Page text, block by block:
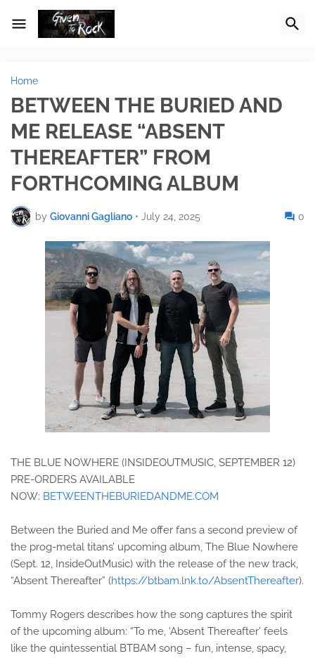
Home
BETWEEN THE BURIED AND
ME RELEASE “ABSENT
THEREAFTER” FROM
FORTHCOMING ALBUM
by Giovanni Gagliano • July 24, 2025 0
THE BLUE NOWHERE (INSIDEOUTMUSIC, SEPTEMBER 12)
PRE-ORDERS AVAILABLE
NOW: BETWEENTHEBURIEDANDME.COM
Between the Buried and Me offer fans a second preview of
the prog-metal titans’ upcoming album, The Blue Nowhere
(Sept. 12, InsideOutMusic) with the release of the new track,
“Absent Thereafter” (https://btbam.lnk.to/AbsentThereafter).
Tommy Rogers describes how the song captures the spirit
of the upcoming album: “To me, ‘Absent Thereafter’ feels
like the quintessential BTBAM song – fun, intense, spacy,